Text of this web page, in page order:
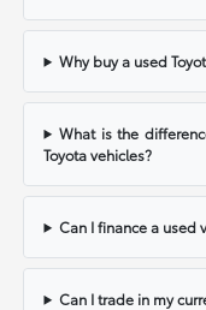
Why buy a used
What is the
Toyota vehicles?
Can I finance a used
Can I trade in my